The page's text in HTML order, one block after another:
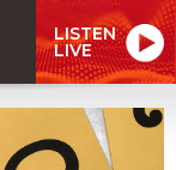
LISTEN
LIVE